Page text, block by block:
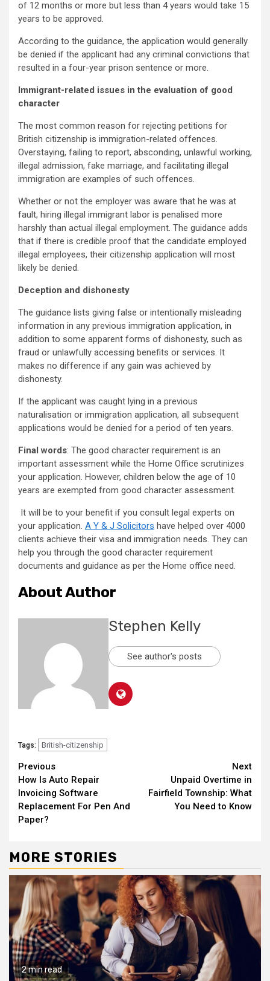
of 12 months or more but less than 4 years would take 15
years to be approved.
According to the guidance, the application would generally
be denied if the applicant had any criminal convictions that
resulted in a four-year prison sentence or more.
Immigrant-related issues in the evaluation of good
character
The most common reason for rejecting petitions for
British citizenship is immigration-related offences.
Overstaying, failing to report, absconding, unlawful working,
illegal admission, fake marriage, and facilitating illegal
immigration are examples of such offences.
Whether or not the employer was aware that he was at
fault, hiring illegal immigrant labor is penalised more
harshly than actual illegal employment. The guidance adds
that if there is credible proof that the candidate employed
illegal employees, their citizenship application will most
likely be denied.
Deception and dishonesty
The guidance lists giving false or intentionally misleading
information in any previous immigration application, in
addition to some apparent forms of dishonesty, such as
fraud or unlawfully accessing benefits or services. It
makes no difference if any gain was achieved by
dishonesty.
If the applicant was caught lying in a previous
naturalisation or immigration application, all subsequent
applications would be denied for a period of ten years.
Final words: The good character requirement is an
important assessment while the Home Office scrutinizes
your application. However, children below the age of 10
years are exempted from good character assessment.
It will be to your benefit if you consult legal experts on
your application. A Y & J Solicitors have helped over 4000
clients achieve their visa and immigration needs. They can
help you through the good character requirement
documents and guidance as per the Home office need.
About Author
Stephen Kelly
See author's posts
Tags: British-citizenship
Continue
Reading
Previous
How Is Auto Repair
Invoicing Software
Replacement For Pen And
Paper?
Next
Unpaid Overtime in
Fairfield Township: What
You Need to Know
MORE STORIES
2 min read